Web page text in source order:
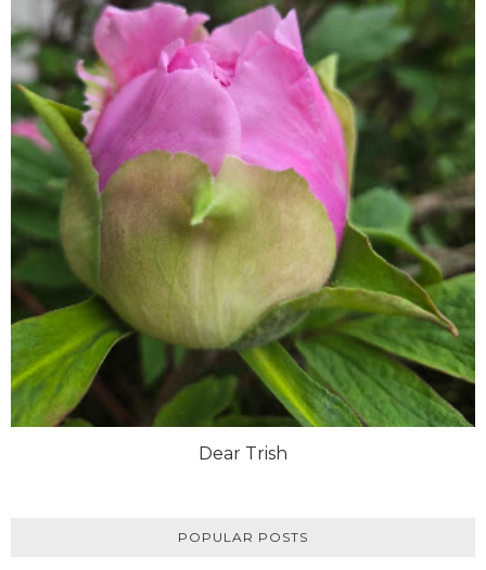
Dear Trish
POPULAR POSTS